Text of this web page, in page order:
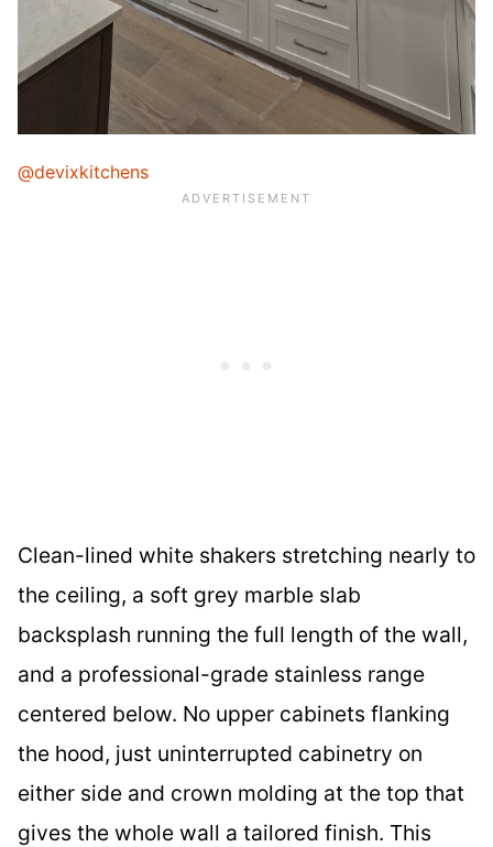
@devixkitchens
Clean-lined white shakers stretching nearly to
the ceiling, a soft grey marble slab
backsplash running the full length of the wall,
and a professional-grade stainless range
centered below. No upper cabinets flanking
the hood, just uninterrupted cabinetry on
either side and crown molding at the top that
gives the whole wall a tailored finish. This